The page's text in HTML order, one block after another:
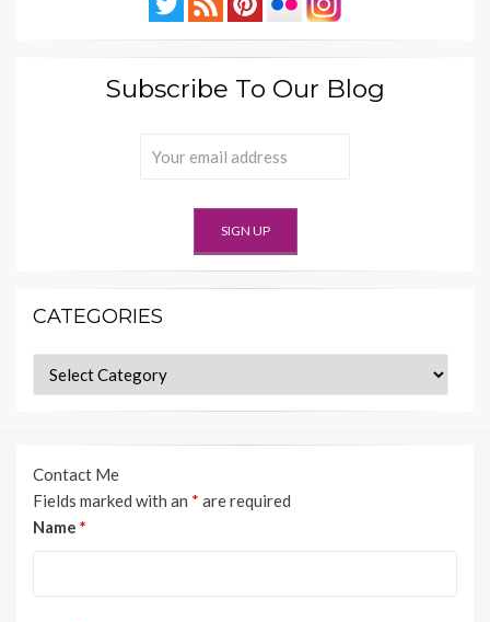
Subscribe To Our Blog
CATEGORIES
Categories
Contact Me
Fields marked with an * are required
Name *